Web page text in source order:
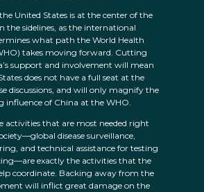
United States is at the center of the
the sidelines, as the international
what path the World Health
takes moving forward. Cutting
support and involvement will mean
does not have a full seat at the
discussions, and will only magnify the
influence of China at the WHO.
activities that are most needed right
disease surveillance,
and technical assistance for testing
exactly the activities that the
coordinate. Backing away from the
will inflict great damage on the